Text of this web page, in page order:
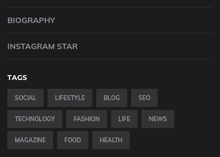
BIOGRAPHY
INSTAGRAM STAR
TAGS
SOCIAL LIFESTYLE BLOG SEO
TECHNOLOGY FASHION LIFE NEWS
MAGAZINE FOOD HEALTH